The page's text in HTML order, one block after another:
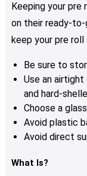
Keeping your
on their ready-
keep your pre
Be sure to
Use an
and hard-
Choose a
Avoid plastic
Avoid direct
What Is?